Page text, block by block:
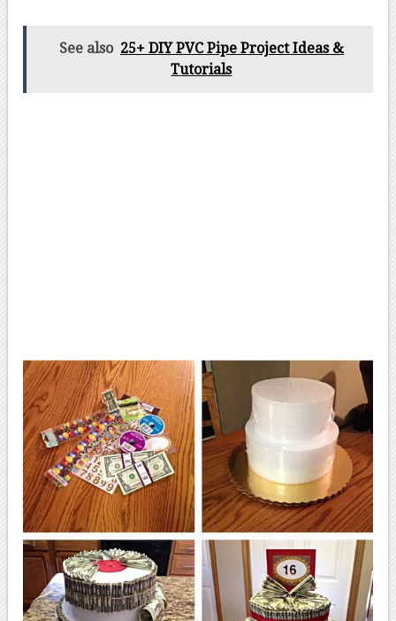
See also 25+ DIY PVC Pipe Project Ideas &
Tutorials